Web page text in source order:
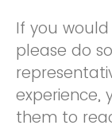
If you
please do
experience,
them to